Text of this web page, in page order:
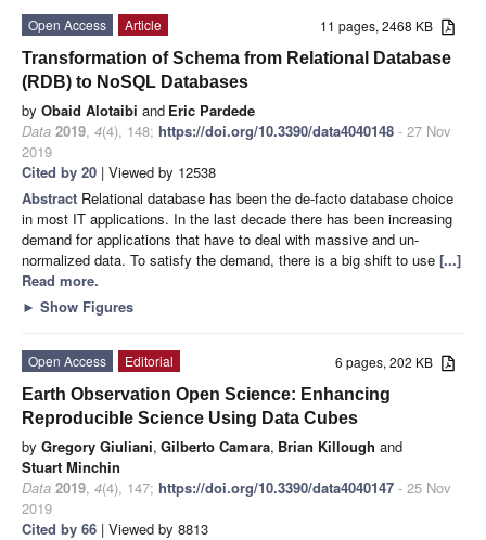
11 pages, 2468 KB
Open Access
Article
Transformation of Schema from Relational Database
(RDB) to NoSQL Databases
by Obaid Alotaibi and Eric Pardede
Data 2019, 4(4), 148; https://doi.org/10.3390/data4040148 - 27 Nov
2019
Cited by 20 | Viewed by 12538
Abstract Relational database has been the de-facto database choice
in most IT applications. In the last decade there has been increasing
demand for applications that have to deal with massive and un-
normalized data. To satisfy the demand, there is a big shift to use [...]
Read more.
► Show Figures
6 pages, 202 KB
Open Access
Editorial
Earth Observation Open Science: Enhancing
Reproducible Science Using Data Cubes
by Gregory Giuliani, Gilberto Camara, Brian Killough and
Stuart Minchin
Data 2019, 4(4), 147; https://doi.org/10.3390/data4040147 - 25 Nov
2019
Cited by 66 | Viewed by 8813